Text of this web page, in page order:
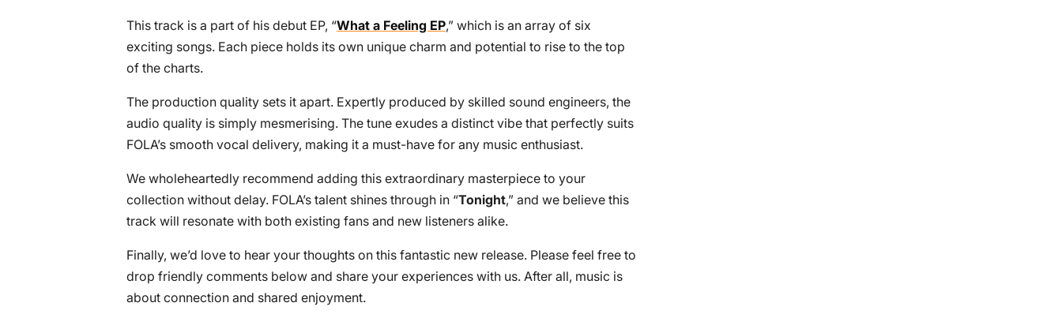
This track is a part of his debut EP, “What a Feeling EP,” which is an array of six
exciting songs. Each piece holds its own unique charm and potential to rise to the top
of the charts.
The production quality sets it apart. Expertly produced by skilled sound engineers, the
audio quality is simply mesmerising. The tune exudes a distinct vibe that perfectly suits
FOLA’s smooth vocal delivery, making it a must-have for any music enthusiast.
We wholeheartedly recommend adding this extraordinary masterpiece to your
collection without delay. FOLA’s talent shines through in “Tonight,” and we believe this
track will resonate with both existing fans and new listeners alike.
Finally, we’d love to hear your thoughts on this fantastic new release. Please feel free to
drop friendly comments below and share your experiences with us. After all, music is
about connection and shared enjoyment.